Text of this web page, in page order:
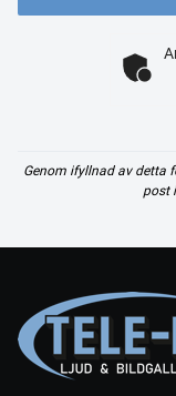
Genom ifyllnad av detta
post